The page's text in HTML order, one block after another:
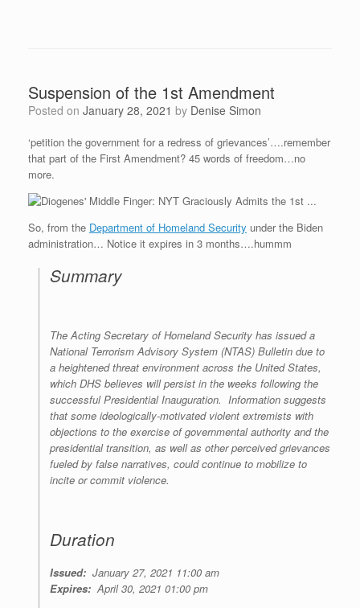
Suspension of the 1st Amendment
Posted on January 28, 2021 by Denise Simon
‘petition the government for a redress of grievances’….remember
that part of the First Amendment? 45 words of freedom…no
more.
So, from the Department of Homeland Security under the Biden
administration… Notice it expires in 3 months….hummm
Summary
The Acting Secretary of Homeland Security has issued a
National Terrorism Advisory System (NTAS) Bulletin due to
a heightened threat environment across the United States,
which DHS believes will persist in the weeks following the
successful Presidential Inauguration. Information suggests
that some ideologically-motivated violent extremists with
objections to the exercise of governmental authority and the
presidential transition, as well as other perceived grievances
fueled by false narratives, could continue to mobilize to
incite or commit violence.
Duration
Issued: January 27, 2021 11:00 am
Expires: April 30, 2021 01:00 pm